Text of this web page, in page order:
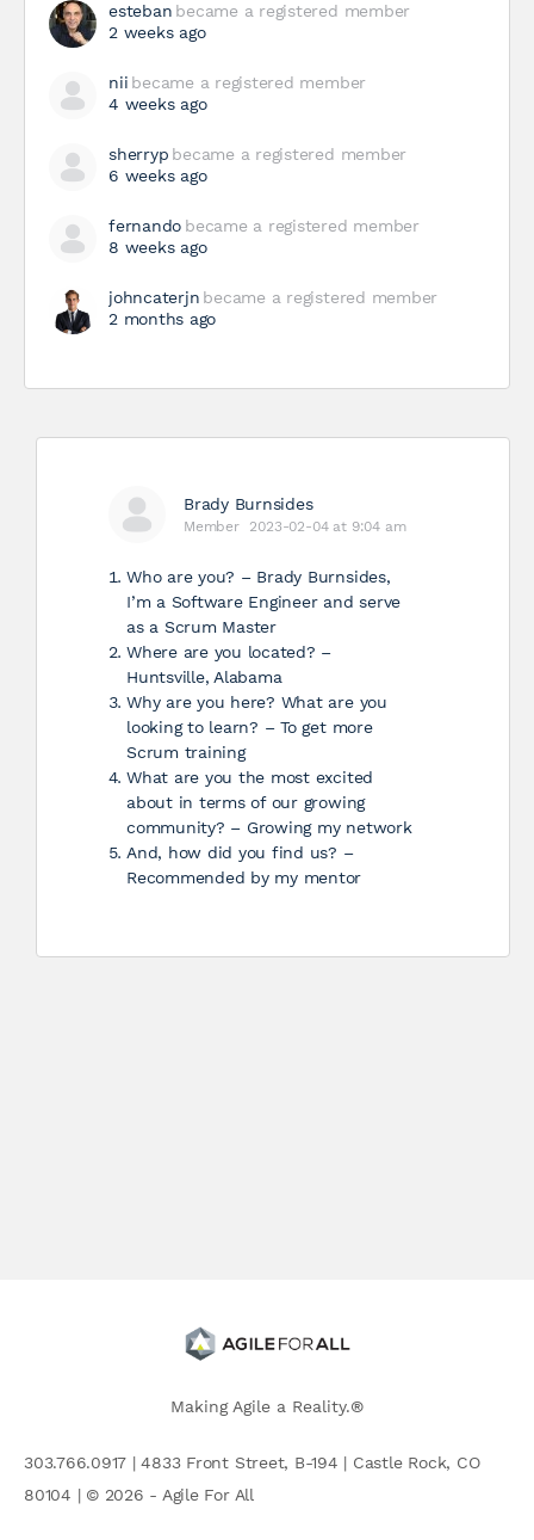
esteban became a registered member
2 weeks ago
nii became a registered member
4 weeks ago
sherryp became a registered member
6 weeks ago
fernando became a registered member
8 weeks ago
johncaterjn became a registered member
2 months ago
Brady Burnsides
Member 2023-02-04 at 9:04 am
Who are you? – Brady Burnsides,
I’m a Software Engineer and serve
as a Scrum Master
Where are you located? –
Huntsville, Alabama
Why are you here? What are you
looking to learn? – To get more
Scrum training
What are you the most excited
about in terms of our growing
community? – Growing my network
And, how did you find us? –
Recommended by my mentor
Making Agile a Reality.®
303.766.0917 | 4833 Front Street, B-194 | Castle Rock, CO
80104 | © 2026 - Agile For All